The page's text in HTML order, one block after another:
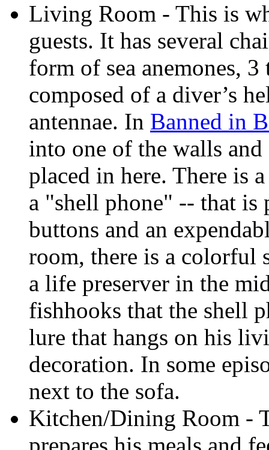
Living Room - This is
guests. It has several
form of sea anemones,
composed of a diver’s
antennae. In Banned in
into one of the walls
placed in here. There is
a "shell phone" -- that
buttons and an
room, there is a colorful
a life preserver in the
fishhooks that the shell
lure that hangs on his
decoration. In some
next to the sofa.
Kitchen/Dining Room -